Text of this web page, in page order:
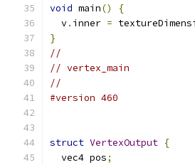
void main()
{
  v
. inner =
}
//
// vertex_main
//
#version 460
struct VertexOutput {
  vec4 pos
;